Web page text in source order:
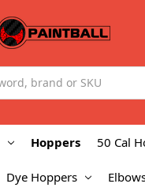
Hoppers 50 Cal
Dye Hoppers